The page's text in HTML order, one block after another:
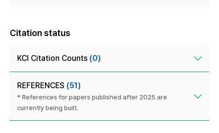
Citation status
KCI Citation Counts (0)
REFERENCES (51)
* References for papers published after 2025 are
currently being built.